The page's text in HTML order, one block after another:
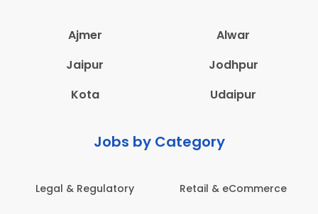
Ajmer
Alwar
Jaipur
Jodhpur
Kota
Udaipur
Jobs by Category
Legal & Regulatory Retail & eCommerce